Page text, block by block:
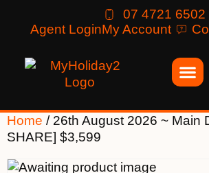
07 4721 6502
Agent LoginMy Account
Home / 26th August 2026 ~ Main
SHARE] $3,599